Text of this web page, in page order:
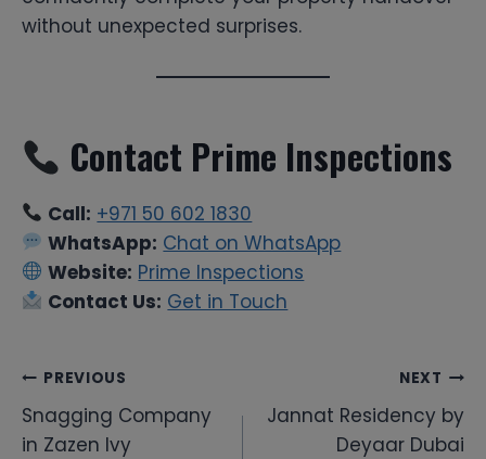
without unexpected surprises.
Contact Prime Inspections
Call: +971 50 602 1830
WhatsApp: Chat on WhatsApp
Website: Prime Inspections
Contact Us: Get in Touch
Post
navigation
PREVIOUS
Snagging Company
in Zazen Ivy
NEXT
Jannat Residency by
Deyaar Dubai